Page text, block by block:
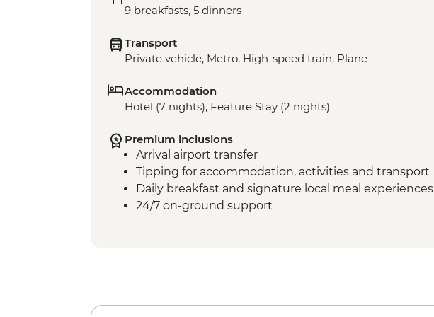
9 breakfasts, 5 dinners
Transport
Private vehicle, Metro, High-speed train, Plane
Accommodation
Hotel (7 nights), Feature Stay (2 nights)
Premium inclusions
Arrival airport transfer
Tipping for accommodation, activities and transport
Daily breakfast and signature local meal experiences
24/7 on-ground support